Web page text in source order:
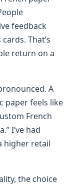
feedback
That’s
return on a
A
paper feels like
French
I’ve had
higher retail
the choice